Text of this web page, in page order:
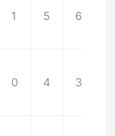
1 5 6
0 4 3